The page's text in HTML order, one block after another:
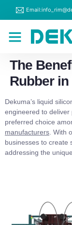
The
Rubber
Dekuma’s liquid
engineered to deliver
preferred choice
manufacturers . With
businesses to create
addressing the